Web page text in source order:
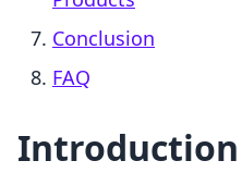
Conclusion
FAQ
Introduction